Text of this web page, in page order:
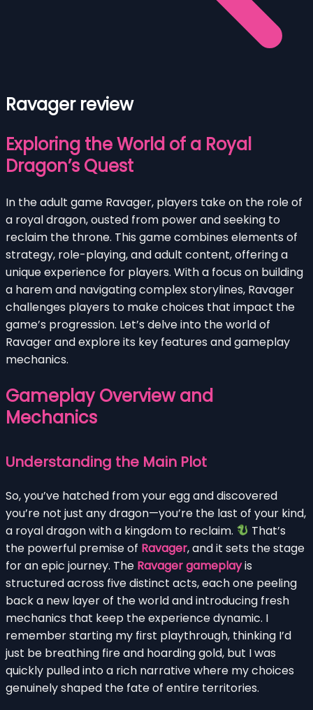
Ravager review
Exploring the World of a Royal
Dragon’s Quest
In the adult game Ravager, players take on the role of
a royal dragon, ousted from power and seeking to
reclaim the throne. This game combines elements of
strategy, role-playing, and adult content, offering a
unique experience for players. With a focus on building
a harem and navigating complex storylines, Ravager
challenges players to make choices that impact the
game’s progression. Let’s delve into the world of
Ravager and explore its key features and gameplay
mechanics.
Gameplay Overview and
Mechanics
Understanding the Main Plot
So, you’ve hatched from your egg and discovered
you’re not just any dragon—you’re the last of your kind,
a royal dragon with a kingdom to reclaim.
That’s
the powerful premise of Ravager, and it sets the stage
for an epic journey. The Ravager gameplayis
structured across five distinct acts, each one peeling
back a new layer of the world and introducing fresh
mechanics that keep the experience dynamic. I
remember starting my first playthrough, thinking I’d
just be breathing fire and hoarding gold, but I was
quickly pulled into a rich narrative where my choices
genuinely shaped the fate of entire territories.